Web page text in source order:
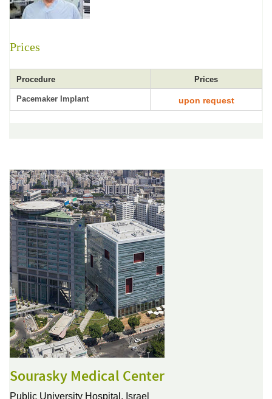
Prices
Procedure Prices
Pacemaker Implant upon request
Sourasky Medical Center
Public University Hospital, Israel